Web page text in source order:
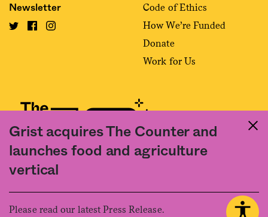
Grist acquires The Counter and
launches food and agriculture
vertical
Please read our latest Press Release.
Newsletter
Code of Ethics
How We’re Funded
Donate
Work for Us
Fact and friction in American food
©2020 The Counter. All rights reserved. Use of this Site constitutes
site may not be reproduced, distributed, transmitted, cached or otherwise
used, except with the prior written permission of The Counter.